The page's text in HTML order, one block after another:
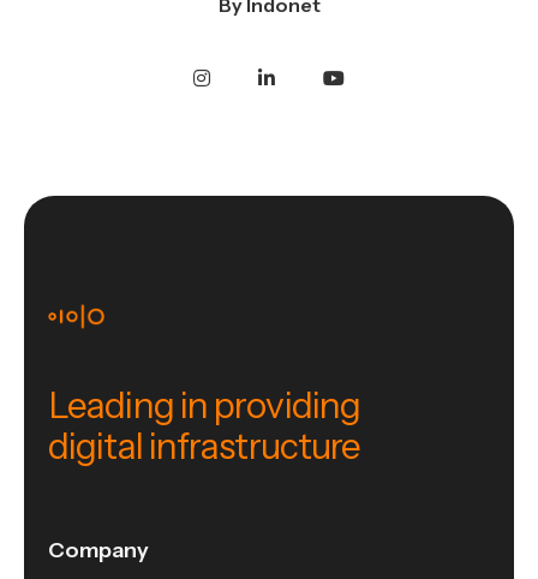
By Indonet
Leading in providing
digital infrastructure
Company